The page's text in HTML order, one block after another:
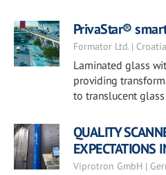
PrivaStar®
Formator Ltd. |
Laminated glass
providing
to translucent
QUALITY
EXPECTATIONS
Viprotron GmbH |